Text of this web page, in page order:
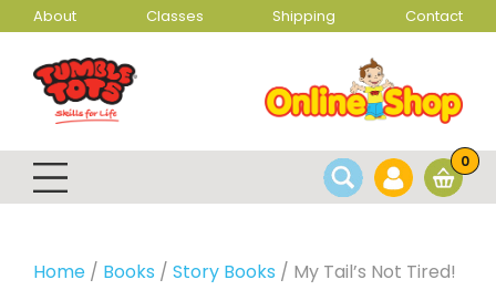
About Classes Shipping Contact
0
Home / Books / Story Books / My Tail’s Not Tired!